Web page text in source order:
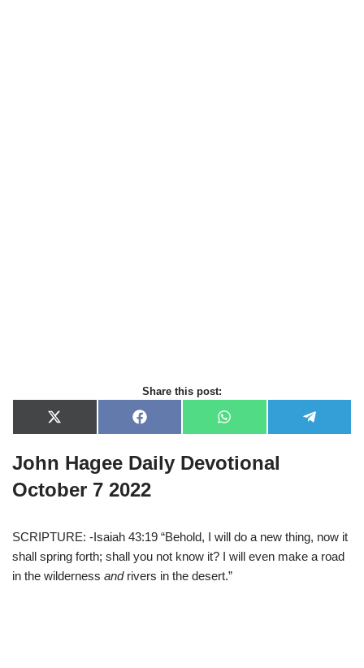
Share this post:
X
(
w
t
t
)
F
a
e
b
o
o
W
h
t
s
e
John Hagee Daily Devotional
October 7 2022
SCRIPTURE: -Isaiah 43:19 “Behold, I will do a new thing, now it
shall spring forth; shall you not know it? I will even make a road
in the wilderness andrivers in the desert.”